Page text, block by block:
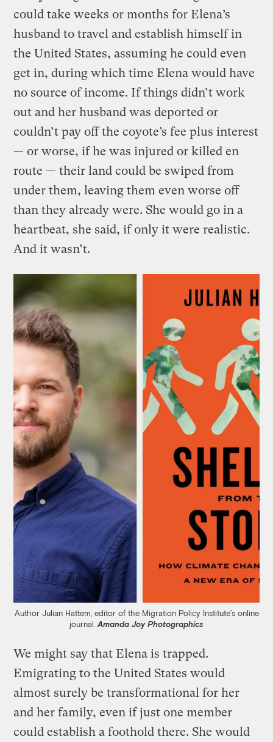
could take weeks or months for Elena’s
husband to travel and establish himself in
the United States, assuming he could even
get in, during which time Elena would have
no source of income. If things didn’t work
out and her husband was deported or
couldn’t pay off the coyote’s fee plus interest
— or worse, if he was injured or killed en
route — their land could be swiped from
under them, leaving them even worse off
than they already were. She would go in a
heartbeat, she said, if only it were realistic.
And it wasn’t.
Author Julian Hattem, editor of the Migration Policy Institute’s online
journal. Amanda Joy Photographics
We might say that Elena is trapped.
Emigrating to the United States would
almost surely be transformational for her
and her family, even if just one member
could establish a foothold there. She would